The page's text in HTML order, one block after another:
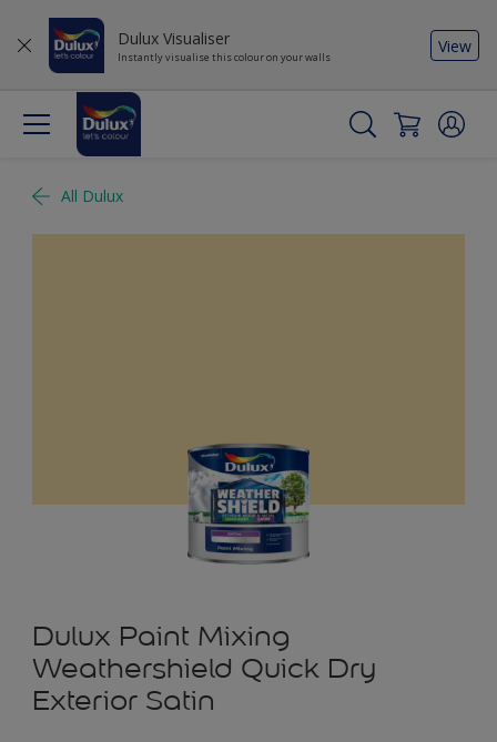
Dulux Visualiser
Instantly visualise this colour on your walls
View
All Dulux
Dulux Paint Mixing
Weathershield Quick Dry
Exterior Satin